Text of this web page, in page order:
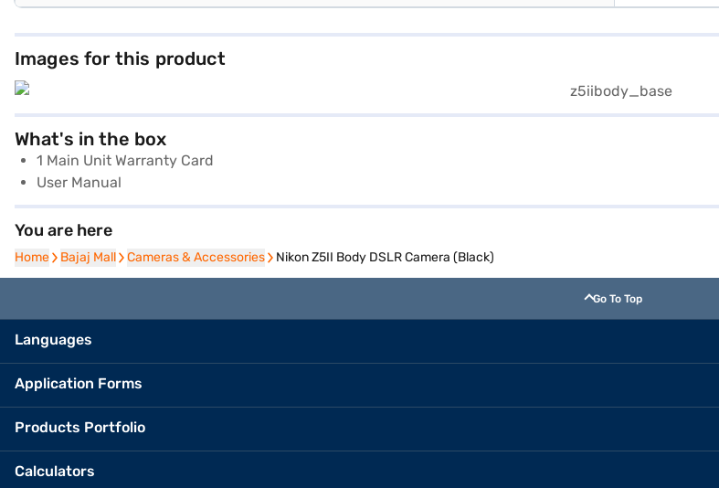
Images for this product
What's in the box
1 Main Unit Warranty Card
User Manual
You are here
Home
Home Bajaj Mall
Bajaj Mall Cameras & Accessories
Cameras & Accessories Nikon Z5II Body DSLR Camera (Black)
Go To Top
Languages
Application Forms
Products Portfolio
Calculators